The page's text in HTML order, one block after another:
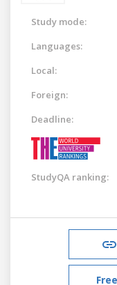
Study mode:
Languages:
Local:
Foreign:
Deadline:
StudyQA ranking: